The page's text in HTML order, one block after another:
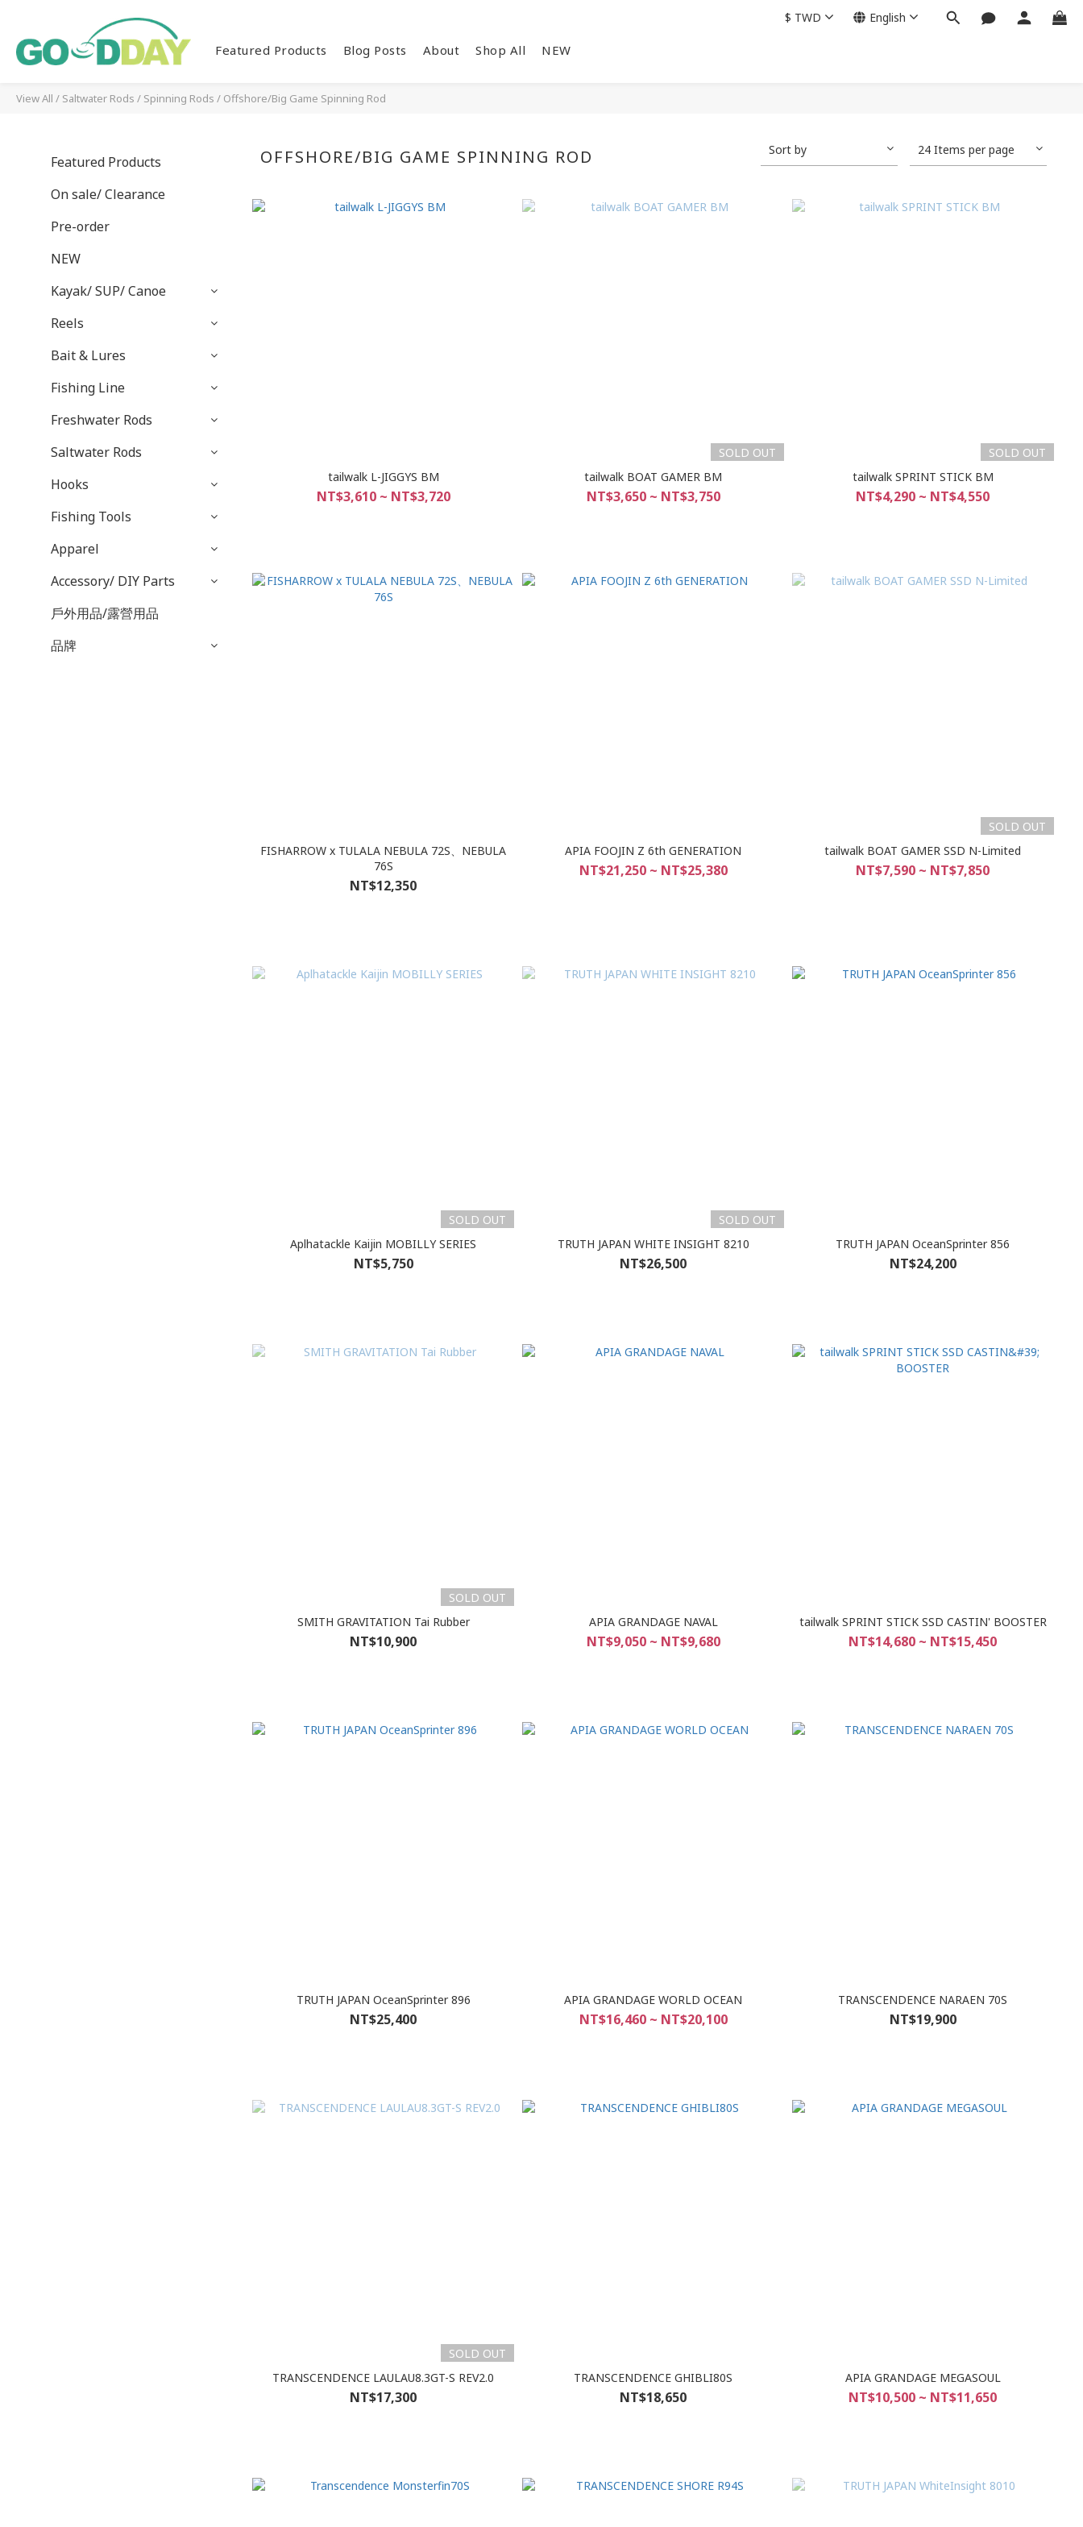
Featured Products Blog Posts About Shop All NEW
$ TWD English
View All / Saltwater Rods / Spinning Rods / Offshore/Big Game Spinning Rod
Featured Products
On sale/ Clearance
Pre-order
NEW
Kayak/ SUP/ Canoe
Reels
Bait & Lures
Fishing Line
Freshwater Rods
Saltwater Rods
Hooks
Fishing Tools
Apparel
Accessory/ DIY Parts
戶外用品/露營用品
品牌
OFFSHORE/BIG GAME SPINNING ROD Sort by 24 Items per page
tailwalk L-JIGGYS BM
NT$3,610 ~ NT$3,720
SOLD OUT
tailwalk BOAT GAMER BM
NT$3,650 ~ NT$3,750
SOLD OUT
tailwalk SPRINT STICK BM
NT$4,290 ~ NT$4,550
FISHARROW x TULALA NEBULA 72S、NEBULA
76S
NT$12,350
APIA FOOJIN Z 6th GENERATION
NT$21,250 ~ NT$25,380
SOLD OUT
tailwalk BOAT GAMER SSD N-Limited
NT$7,590 ~ NT$7,850
SOLD OUT
Aplhatackle Kaijin MOBILLY SERIES
NT$5,750
SOLD OUT
TRUTH JAPAN WHITE INSIGHT 8210
NT$26,500
TRUTH JAPAN OceanSprinter 856
NT$24,200
SOLD OUT
SMITH GRAVITATION Tai Rubber
NT$10,900
APIA GRANDAGE NAVAL
NT$9,050 ~ NT$9,680
tailwalk SPRINT STICK SSD CASTIN' BOOSTER
NT$14,680 ~ NT$15,450
TRUTH JAPAN OceanSprinter 896
NT$25,400
APIA GRANDAGE WORLD OCEAN
NT$16,460 ~ NT$20,100
TRANSCENDENCE NARAEN 70S
NT$19,900
SOLD OUT
TRANSCENDENCE LAULAU8.3GT-S REV2.0
NT$17,300
TRANSCENDENCE GHIBLI80S
NT$18,650
APIA GRANDAGE MEGASOUL
NT$10,500 ~ NT$11,650